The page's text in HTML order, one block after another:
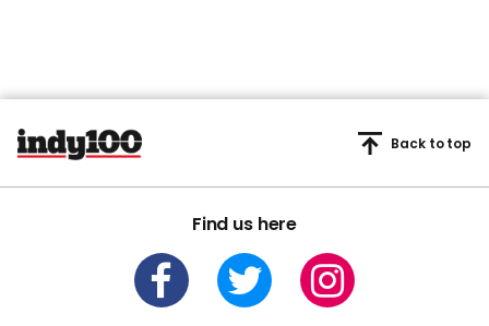
Find us here
Back to top